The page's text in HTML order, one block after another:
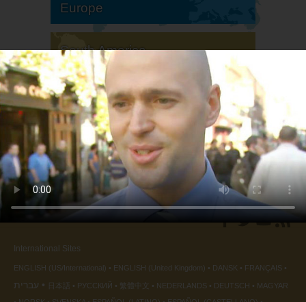
Europe
South America
North America
International Sites
ENGLISH (US/International) ENGLISH (United Kingdom) DANSK FRANÇAIS
עברית 日本語 РУССКИЙ 繁體中文 NEDERLANDS DEUTSCH
MAGYAR